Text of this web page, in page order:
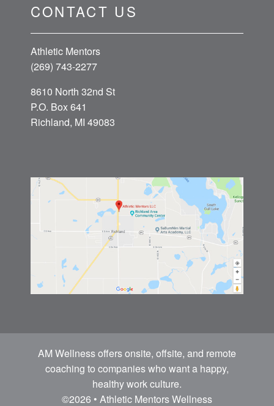
CONTACT US
Athletic Mentors
(269) 743-2277
8610 North 32nd St
P.O. Box 641
Richland, MI 49083
AM Wellness offers onsite, offsite, and remote
coaching to companies who want a happy,
healthy work culture.
©2026 • Athletic Mentors Wellness